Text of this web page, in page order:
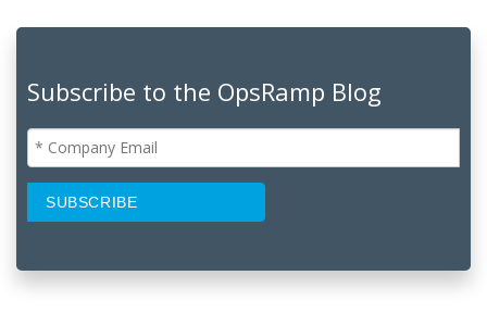
Subscribe to the OpsRamp Blog